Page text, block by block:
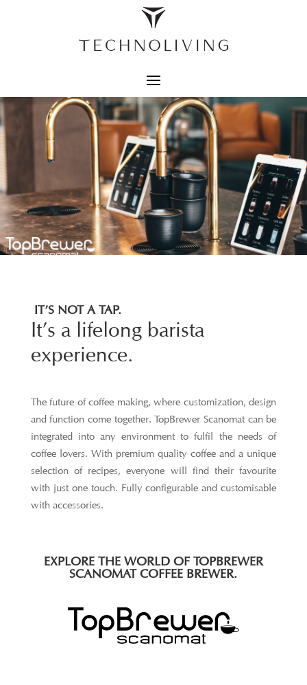
IT’S NOT A TAP.
It’s a lifelong barista
experience.
The future of coffee making, where customization, design
and function come together. TopBrewer Scanomat can be
integrated into any environment to fulfil the needs of
coffee lovers. With premium quality coffee and a unique
selection of recipes, everyone will find their favourite
with just one touch. Fully configurable and customisable
with accessories.
EXPLORE THE WORLD OF TOPBREWER
SCANOMAT COFFEE BREWER.